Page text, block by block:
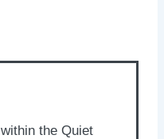
the Quiet